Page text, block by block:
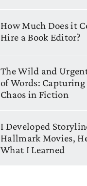
How Much Does it
Hire a Book Editor?
The Wild and
of Words:
Chaos in Fiction
I Developed
Hallmark Movies,
What I Learned